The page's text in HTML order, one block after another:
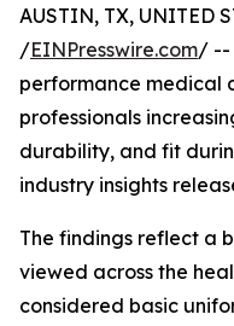
AUSTIN, TX, UNITED
/EINPresswire.com/ --
performance medical
professionals
durability, and fit
industry insights
The findings reflect a
viewed across the
considered basic